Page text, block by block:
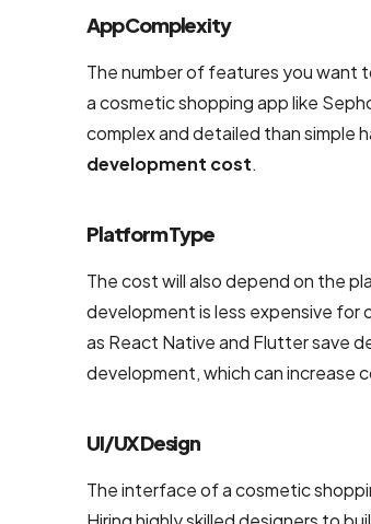
Development
NodeJS
Development
Robotic
Process
Automation
(RPA)
Laravel Web
Company
App Complexity
The number of features you want
a cosmetic shopping app like
complex and detailed than simple
development cost.
Platform Type
The cost will also depend on the
development is less expensive for
as React Native and Flutter save
development, which can increase
UI/UX Design
The interface of a cosmetic